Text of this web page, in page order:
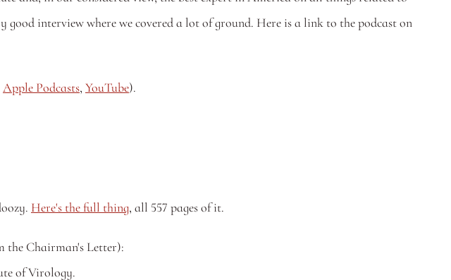
Apple Podcasts, YouTube).
Here's the full thing, all 557 pages of it.
the Chairman's Letter):
of Virology.